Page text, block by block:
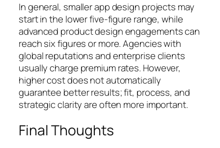
In general, smaller app design projects may
start in the lower five-figure range, while
advanced product design engagements can
reach six figures or more. Agencies with
global reputations and enterprise clients
usually charge premium rates. However,
higher cost does not automatically
guarantee better results;fit, process, and
strategic clarityare often more important.
Final Thoughts